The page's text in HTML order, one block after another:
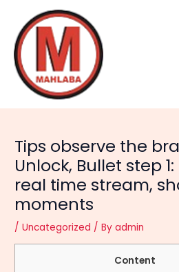
content
Tips observe the
Unlock, Bullet step
real time stream,
moments
/Uncategorized / Byadmin
Content
navigation